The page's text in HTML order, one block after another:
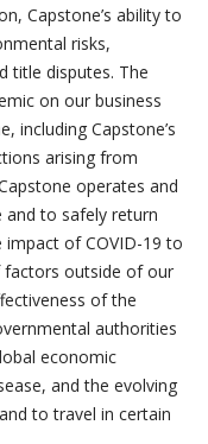
Capstone’s ability to
risks,
title disputes. The
on our business
including Capstone’s
arising from
operates and
to safely return
of COVID-19 to
factors outside of our
of the
authorities
economic
and the evolving
to travel in certain